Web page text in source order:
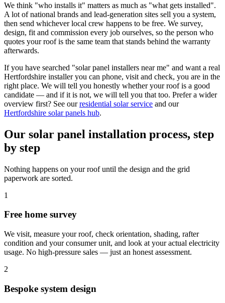
We think "who installs it" matters as much as "what gets installed".
A lot of national brands and lead-generation sites sell you a system,
then send whichever local crew happens to be free. We survey,
design, fit and commission every job ourselves, so the person who
quotes your roof is the same team that stands behind the warranty
afterwards.
If you have searched "solar panel installers near me" and want a real
Hertfordshire installer you can phone, visit and check, you are in the
right place. We will tell you honestly whether your roof is a good
candidate — and if it is not, we will tell you that too. Prefer a wider
overview first? See ourresidential solar service and our
Hertfordshire solar panels hub.
Our solar panel installation process, step
by step
Nothing happens on your roof until the design and the grid
paperwork are sorted.
1
Free home survey
We visit, measure your roof, check orientation, shading, rafter
condition and your consumer unit, and look at your actual electricity
usage. No high-pressure sales — just an honest assessment.
2
Bespoke system design